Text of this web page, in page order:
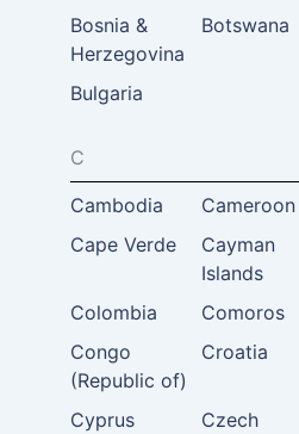
Bosnia &
Herzegovina
Botswana
Bulgaria
C
Cambodia
Cameroon
Cape Verde
Cayman
Islands
Colombia Comoros
Congo
(Republic of)
Croatia
Cyprus
Czech